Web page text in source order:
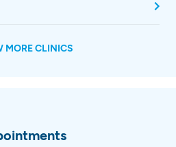
MORE CLINICS